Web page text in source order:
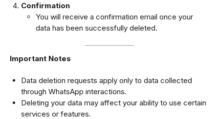
Confirmation
You will receive a confirmation email once your
data has been successfully deleted.
Important Notes
Data deletion requests apply only to data collected
through WhatsApp interactions.
Deleting your data may affect your ability to use certain
services or features.